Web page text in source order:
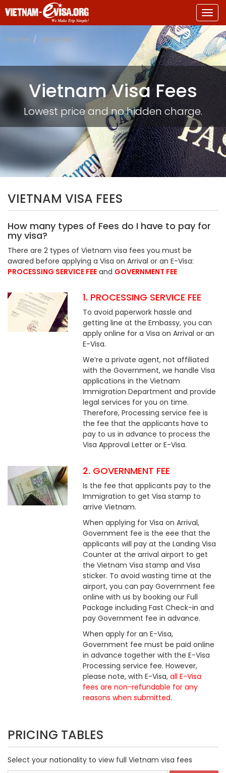
Home
Visa Fees
Vietnam Visa Fees
Lowest price and no hidden charge.
VIETNAM VISA FEES
How many types of Fees do I have to pay for
my visa?
There are 2 types of Vietnam visa fees you must be
awared before applying a Visa on Arrival or an E-Visa:
PROCESSING SERVICE FEE and GOVERNMENT FEE
1. PROCESSING SERVICE FEE
To avoid paperwork hassle and
getting line at the Embassy, you can
apply online for a Visa on Arrival or an
E-Visa.
We’re a private agent, not affiliated
with the Government, we handle Visa
applications in the Vietnam
Immigration Department and provide
legal services for you on time.
Therefore, Processing service fee is
the fee that the applicants have to
pay to us in advance to process the
Visa Approval Letter or E-Visa.
2. GOVERNMENT FEE
Is the fee that applicants pay to the
Immigration to get Visa stamp to
arrive Vietnam.
When applying for Visa on Arrival,
Government fee is the eee that the
applicants will pay at the Landing Visa
Counter at the arrival airport to get
the Vietnam Visa stamp and Visa
sticker. To avoid wasting time at the
airport, you can pay Government fee
online with us by booking our Full
Package including Fast Check-in and
pay Government fee in advance.
When apply for an E-Visa,
Government fee must be paid online
in advance together with the E-Visa
Processing service fee. However,
please note, with E-Visa,all E-Visa
fees are non-refundable for any
reasons when submitted.
PRICING TABLES
Select your nationality to view full Vietnam visa fees